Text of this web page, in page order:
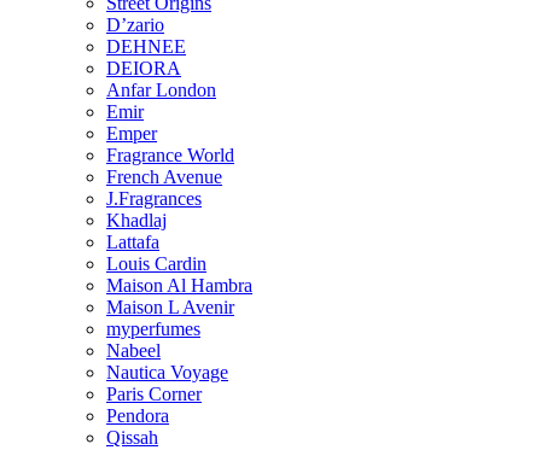
D’zario
DEHNEE
DEIORA
Anfar London
Emir
Emper
Fragrance World
French Avenue
J.Fragrances
Khadlaj
Lattafa
Louis Cardin
Maison Al Hambra
Maison L Avenir
myperfumes
Nabeel
Nautica Voyage
Paris Corner
Pendora
Qissah